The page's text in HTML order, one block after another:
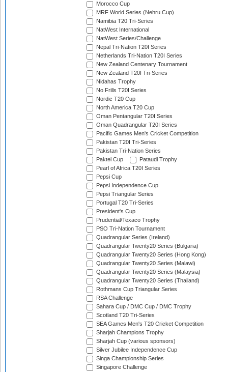
Morocco Cup
MRF World Series (Nehru Cup)
Namibia T20 Tri-Series
NatWest International
NatWest Series/Challenge
Nepal Tri-Nation T20I Series
Netherlands Tri-Nation T20I Series
New Zealand Centenary Tournament
New Zealand T20I Tri-Series
Nidahas Trophy
No Frills T20I Series
Nordic T20 Cup
North America T20 Cup
Oman Pentangular T20I Series
Oman Quadrangular T20I Series
Pacific Games Men's Cricket Competition
Pakistan T20I Tri-Series
Pakistan Tri-Nation Series
Paktel Cup
Pataudi Trophy
Pearl of Africa T20I Series
Pepsi Cup
Pepsi Independence Cup
Pepsi Triangular Series
Portugal T20 Tri-Series
President's Cup
Prudential/Texaco Trophy
PSO Tri-Nation Tournament
Quadrangular Series (Ireland)
Quadrangular Twenty20 Series (Bulgaria)
Quadrangular Twenty20 Series (Hong Kong)
Quadrangular Twenty20 Series (Malawi)
Quadrangular Twenty20 Series (Malaysia)
Quadrangular Twenty20 Series (Thailand)
Rothmans Cup Triangular Series
RSA Challenge
Sahara Cup / DMC Cup / DMC Trophy
Scotland T20 Tri-Series
SEA Games Men's T20 Cricket Competition
Sharjah Champions Trophy
Sharjah Cup (various sponsors)
Silver Jubilee Independence Cup
Singa Championship Series
Singapore Challenge